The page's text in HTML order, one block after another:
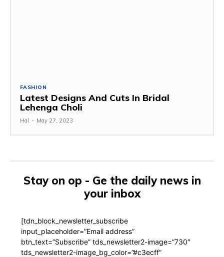
FASHION
Latest Designs And Cuts In Bridal
Lehenga Choli
Hal - May 27, 2023
Stay on op - Ge the daily news in
your inbox
[tdn_block_newsletter_subscribe
input_placeholder=”Email address”
btn_text=”Subscribe” tds_newsletter2-image=”730″
tds_newsletter2-image_bg_color=”#c3ecff”